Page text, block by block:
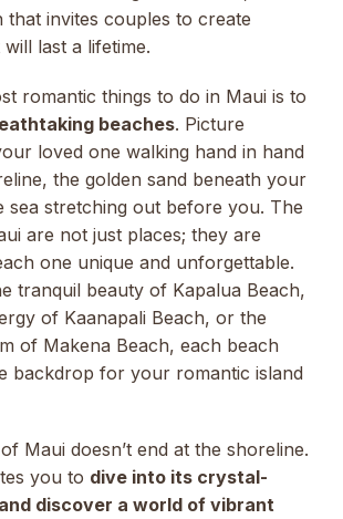
that invites couples to create
last a lifetime.
romantic things to do in Maui is to
beaches. Picture
loved one walking hand in hand
the golden sand beneath your
sea stretching out before you. The
are not just places; they are
one unique and unforgettable.
tranquil beauty of Kapalua Beach,
of Kaanapali Beach, or the
of Makena Beach, each beach
backdrop for your romantic island
Maui doesn’t end at the shoreline.
you to dive into its crystal-
discover a world of vibrant